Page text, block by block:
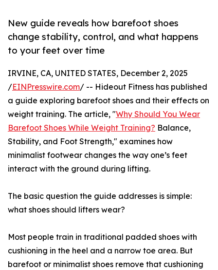
New guide reveals how barefoot shoes
change stability, control, and what happens
to your feet over time
IRVINE, CA, UNITED STATES, December 2, 2025
/EINPresswire.com/ -- Hideout Fitness has published
a guide exploring barefoot shoes and their effects on
weight training. The article, "Why Should You Wear
Barefoot Shoes While Weight Training? Balance,
Stability, and Foot Strength," examines how
minimalist footwear changes the way one’s feet
interact with the ground during lifting.
The basic question the guide addresses is simple:
what shoes should lifters wear?
Most people train in traditional padded shoes with
cushioning in the heel and a narrow toe area. But
barefoot or minimalist shoes remove that cushioning